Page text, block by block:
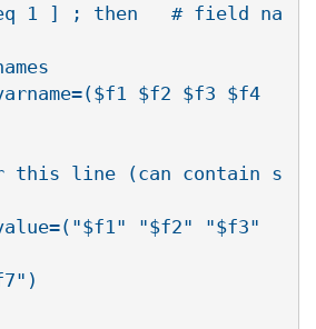
1 ] ; then   # field na